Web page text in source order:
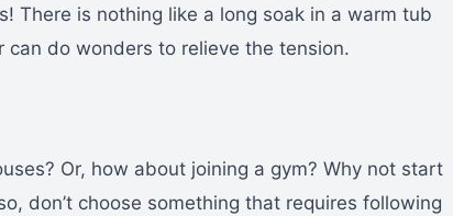
There is nothing like a long soak in a warm tub
can do wonders to relieve the tension.
Or, how about joining a gym? Why not start
don’t choose something that requires following